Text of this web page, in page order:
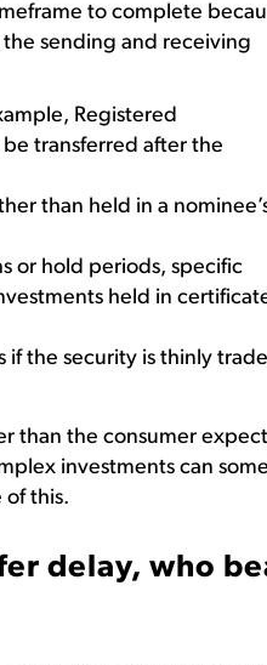
to complete
sending and receiving
Registered
be transferred after the
than held in a
or hold periods, specific
held in
if the security is thinly
than the consumer
investments can
of this.
delay, who